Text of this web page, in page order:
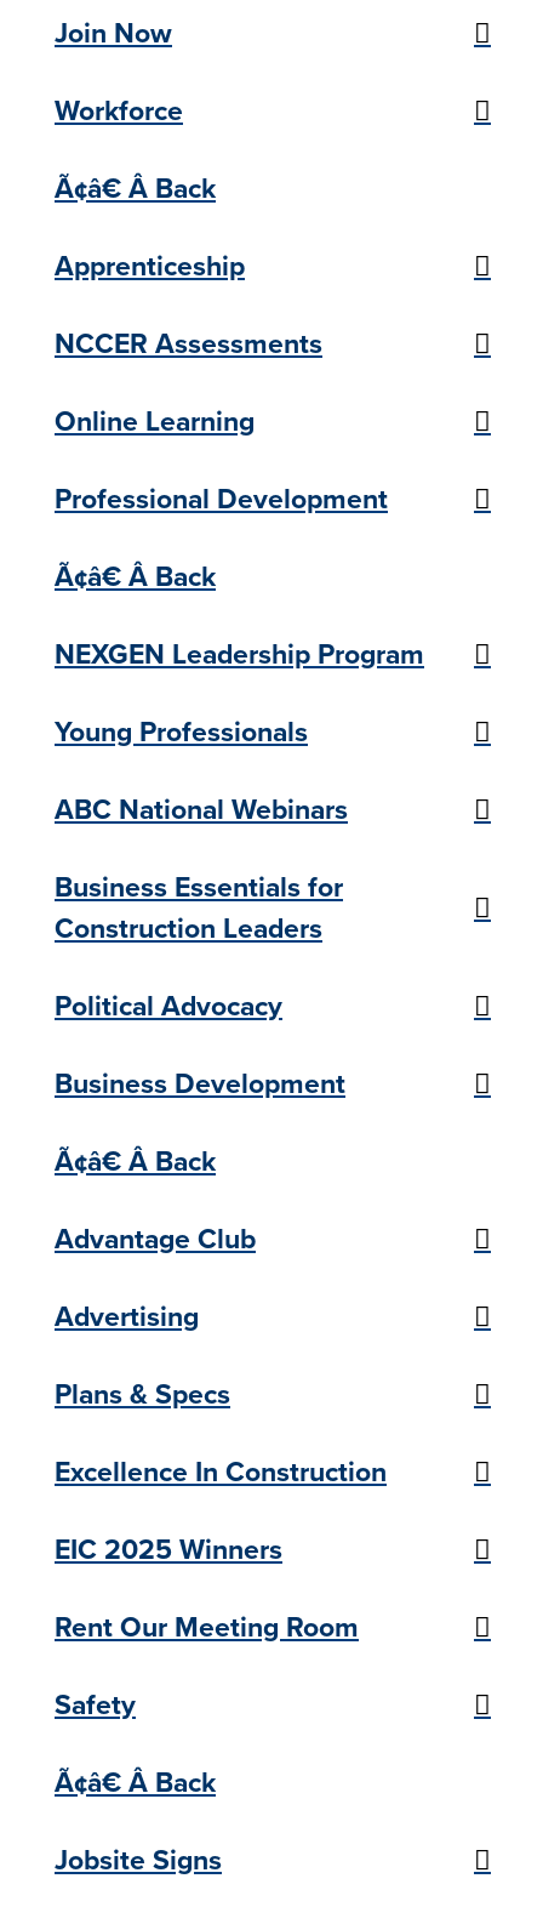
Join Now
Workforce
Ã¢â€ Â Back
Apprenticeship
NCCER Assessments
Online Learning
Professional Development
Ã¢â€ Â Back
NEXGEN Leadership Program
Young Professionals
ABC National Webinars
Business Essentials for
Construction Leaders
Political Advocacy
Business Development
Ã¢â€ Â Back
Advantage Club
Advertising
Plans & Specs
Excellence In Construction
EIC 2025 Winners
Rent Our Meeting Room
Safety
Ã¢â€ Â Back
Jobsite Signs